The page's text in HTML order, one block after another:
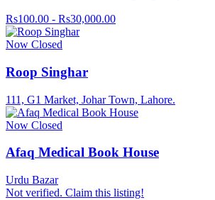
Rs100.00 - Rs30,000.00
Now Closed
Roop Singhar
111, G1 Market, Johar Town, Lahore.
Now Closed
Afaq Medical Book House
Urdu Bazar
Not verified. Claim this listing!